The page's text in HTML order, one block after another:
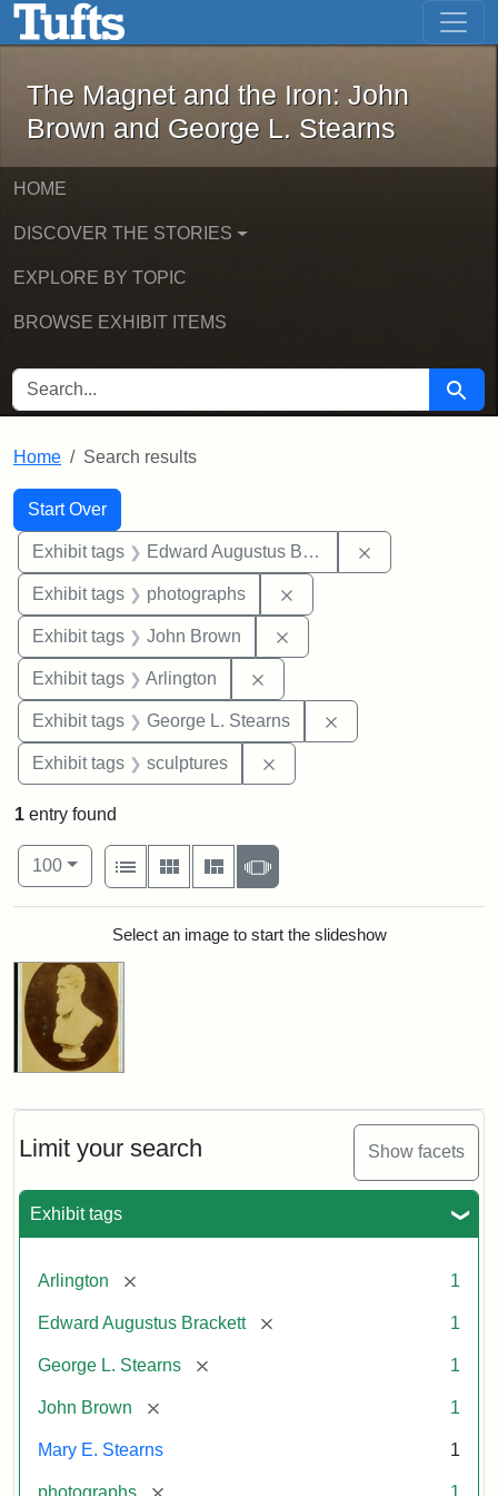
Skip to main content Skip to first result
The Magnet and the Iron: John
The Magnet and the Iron: John
Brown and George L. Stearns
HOME
DISCOVER THE STORIES
EXPLORE BY TOPIC
BROWSE EXHIBIT ITEMS
SEARCH FOR Search
Home Search results
Search
Search Constraints
Start Over
You searched for:
Exhibit tags Edward Augustus Brackett
Exhibit tags photographs
Exhibit tags John Brown
Exhibit tags Arlington
Exhibit tags George L. Stearns
Exhibit tags sculptures
Limit your search Show facets
Exhibit tags
Arlington [remove] 1
Edward Augustus Brackett [remove] 1
George L. Stearns [remove] 1
John Brown [remove] 1
Mary E. Stearns 1
photographs [remove] 1
1 entry found
Number of results to display per page
100per page
View results as:
List
Gallery MasonrySlideshow
Search ResultsSelect an image to start the slideshow